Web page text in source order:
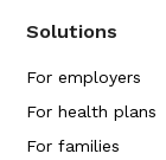
Solutions
For employers
For health plans
For families